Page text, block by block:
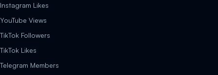
Instagram Likes
YouTube Views
TikTok Followers
TikTok Likes
Telegram Members